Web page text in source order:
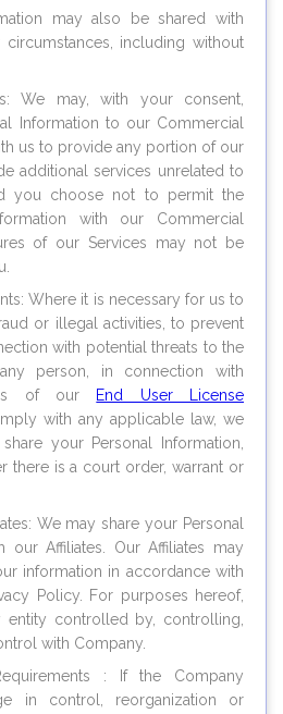
may also be shared with
including without
We may, with your consent,
Information to our Commercial
us to provide any portion of our
additional services unrelated to
you choose not to permit the
with our Commercial
of our Services may not be
Where it is necessary for us to
or illegal activities, to prevent
with potential threats to the
person, in connection with
of our
End User License
with any applicable law, we
your Personal Information,
there is a court order, warrant or
We may share your Personal
our Affiliates. Our Affiliates may
information in accordance with
Policy. For purposes hereof,
entity controlled by, controlling,
with Company.
: If the Company
in control, reorganization or